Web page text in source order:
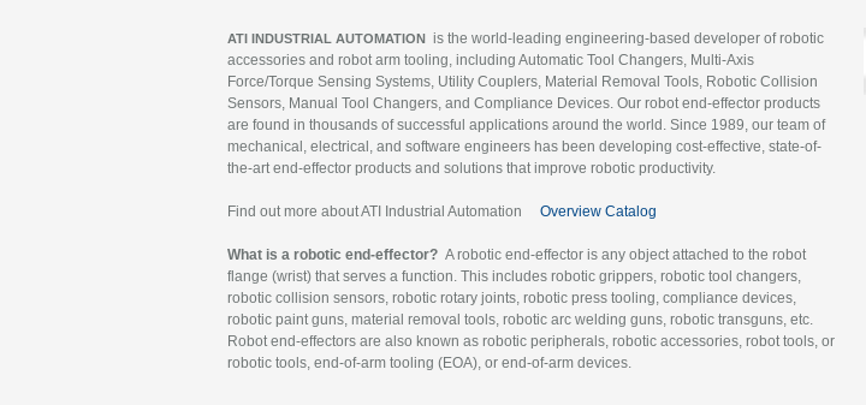
ATI INDUSTRIAL AUTOMATION is the world-leading engineering-based developer of robotic
accessories and robot arm tooling, including Automatic Tool Changers, Multi-Axis
Force/Torque Sensing Systems, Utility Couplers, Material Removal Tools, Robotic Collision
Sensors, Manual Tool Changers, and Compliance Devices. Our robot end-effector products
are found in thousands of successful applications around the world. Since 1989, our team of
mechanical, electrical, and software engineers has been developing cost-effective, state-of-
the-art end-effector products and solutions that improve robotic productivity.
Find out more about ATI Industrial Automation Overview Catalog
What is a robotic end-effector? A robotic end-effector is any object attached to the robot
flange (wrist) that serves a function. This includes robotic grippers, robotic tool changers,
robotic collision sensors, robotic rotary joints, robotic press tooling, compliance devices,
robotic paint guns, material removal tools, robotic arc welding guns, robotic transguns, etc.
Robot end-effectors are also known as robotic peripherals, robotic accessories, robot tools, or
robotic tools, end-of-arm tooling (EOA), or end-of-arm devices.